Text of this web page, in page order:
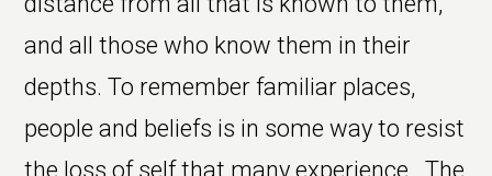
and all those who know them in their
depths. To remember familiar places,
people and beliefs is in some way to resist
the loss of self that many experience. The